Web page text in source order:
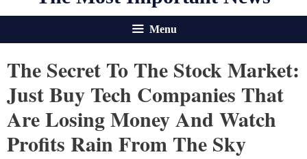
Menu
The Secret To The Stock Market:
Just Buy Tech Companies That
Are Losing Money And Watch
Profits Rain From The Sky